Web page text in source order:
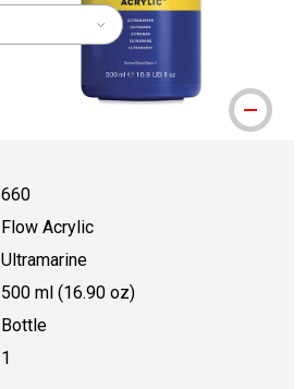
660
Flow Acrylic
Ultramarine
500 ml (16.90 oz)
Bottle
1